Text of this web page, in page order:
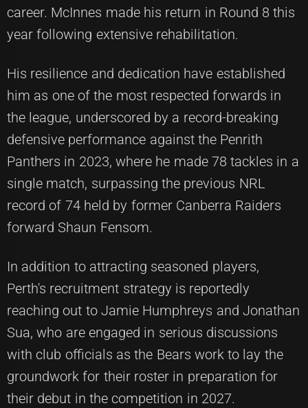
career. McInnes made his return in Round 8 this
year following extensive rehabilitation.
His resilience and dedication have established
him as one of the most respected forwards in
the league, underscored by a record-breaking
defensive performance against the Penrith
Panthers in 2023, where he made 78 tackles in a
single match, surpassing the previous NRL
record of 74 held by former Canberra Raiders
forward Shaun Fensom.
In addition to attracting seasoned players,
Perth's recruitment strategy is reportedly
reaching out to Jamie Humphreys and Jonathan
Sua, who are engaged in serious discussions
with club officials as the Bears work to lay the
groundwork for their roster in preparation for
their debut in the competition in 2027.